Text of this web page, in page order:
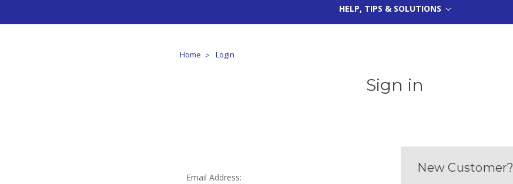
HELP, TIPS & SOLUTIONS
Home Login
Sign in
Email Address:
New Customer?